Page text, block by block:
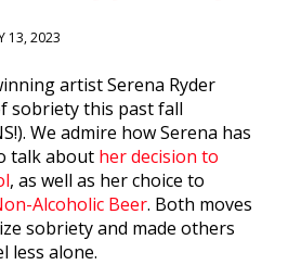
13, 2023
artist Serena Ryder
sobriety this past fall
We admire how Serena has
talk about her decision to
, as well as her choice to
Alcoholic Beer. Both moves
sobriety and made others
less alone.